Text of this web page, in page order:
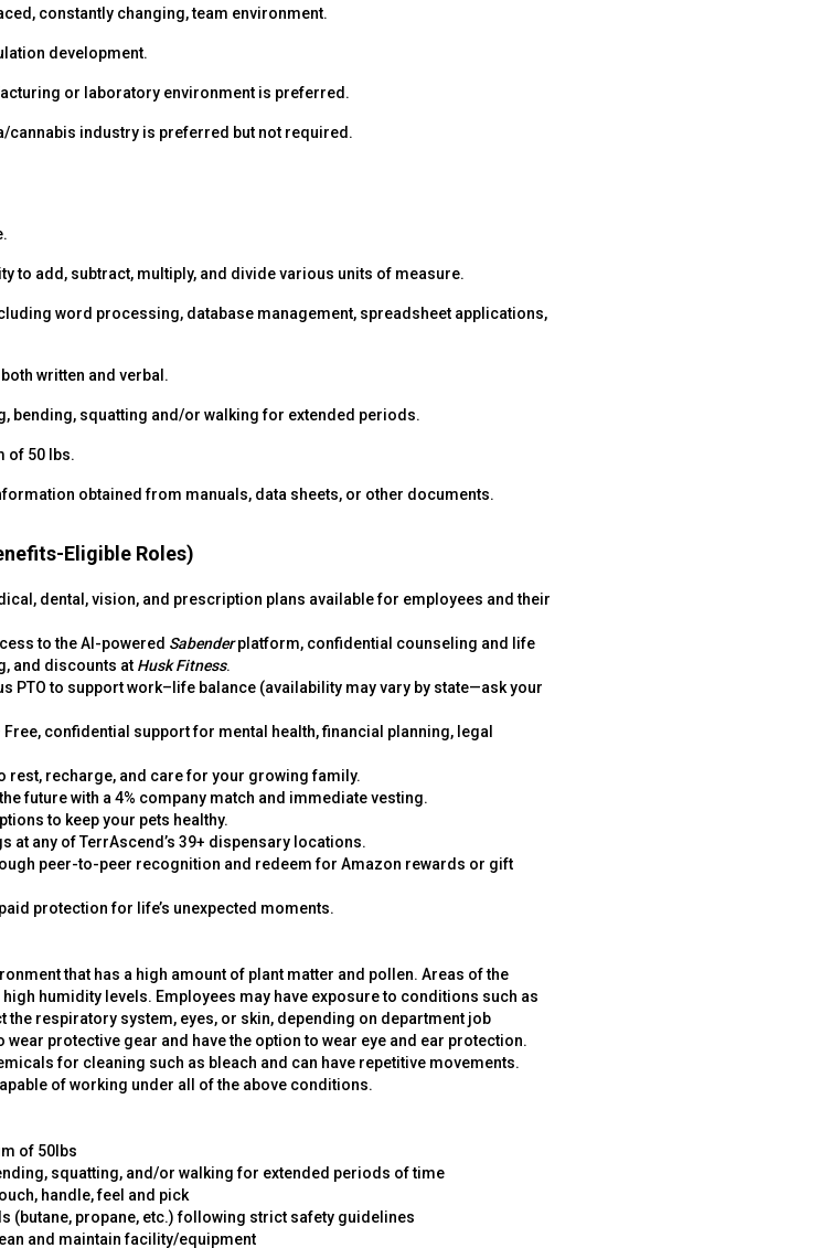
constantly changing, team environment.
development.
or laboratory environment is preferred.
cannabis industry is preferred but not required.
to add, subtract, multiply, and divide various units of measure.
word processing, database management, spreadsheet applications,
written and verbal.
bending, squatting and/or walking for extended periods.
of 50 lbs.
obtained from manuals, data sheets, or other documents.
Eligible Roles)
dental, vision, and prescription plans available for employees and their
to the AI-powered Sabenderplatform, confidential counseling and life
and discounts at Husk Fitness.
PTO to support work–life balance (availability may vary by state—ask your
Free, confidential support for mental health, financial planning, legal
rest, recharge, and care for your growing family.
future with a 4% company match and immediate vesting.
to keep your pets healthy.
at any of TerrAscend’s 39+ dispensary locations.
peer-to-peer recognition and redeem for Amazon rewards or gift
protection for life’s unexpected moments.
that has a high amount of plant matter and pollen. Areas of the
humidity levels. Employees may have exposure to conditions such as
the respiratory system, eyes, or skin, depending on department job
protective gear and have the option to wear eye and ear protection.
for cleaning such as bleach and can have repetitive movements.
of working under all of the above conditions.
of 50lbs
squatting, and/or walking for extended periods of time
handle, feel and pick
(butane, propane, etc.) following strict safety guidelines
and maintain facility/equipment